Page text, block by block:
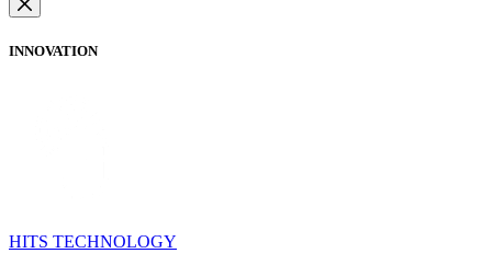
INNOVATION
HITS TECHNOLOGY